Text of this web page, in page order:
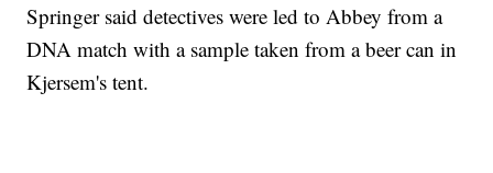
Springer said detectives were led to Abbey from a
DNA match with a sample taken from a beer can in
Kjersem's tent.